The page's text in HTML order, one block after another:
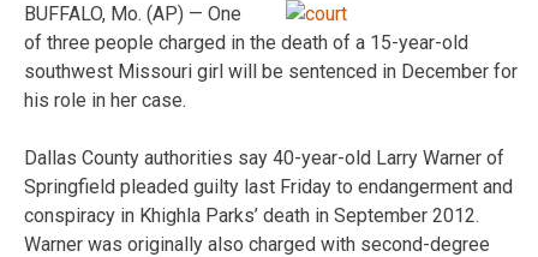
BUFFALO, Mo. (AP) — One
of three people charged in the death of a 15-year-old
southwest Missouri girl will be sentenced in December for
his role in her case.
Dallas County authorities say 40-year-old Larry Warner of
Springfield pleaded guilty last Friday to endangerment and
conspiracy in Khighla Parks’ death in September 2012.
Warner was originally also charged with second-degree